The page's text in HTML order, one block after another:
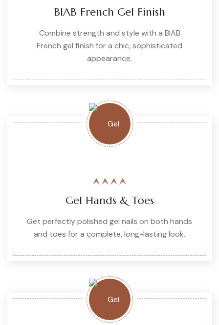
BIAB French Gel Finish
Combine strength and style with a BIAB
French gel finish for a chic, sophisticated
appearance.
Gel Hands & Toes
Get perfectly polished gel nails on both hands
and toes for a complete, long-lasting look.